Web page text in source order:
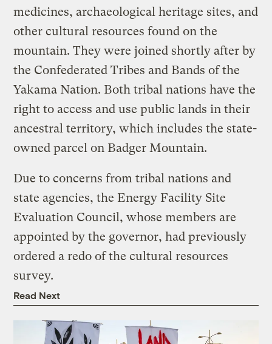
medicines, archaeological heritage sites, and
other cultural resources found on the
mountain. They were joined shortly after by
the Confederated Tribes and Bands of the
Yakama Nation. Both tribal nations have the
right to access and use public lands in their
ancestral territory, which includes the state-
owned parcel on Badger Mountain.
Due to concerns from tribal nations and
state agencies, the Energy Facility Site
Evaluation Council, whose members are
appointed by the governor, had previously
ordered a redo of the cultural resources
survey.
Read Next